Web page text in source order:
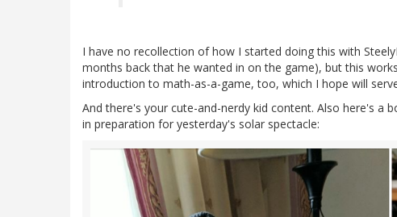
I have no recollection of how I started doing this with
months back that he wanted in on the game), but this
introduction to math-as-a-game, too, which I hope will
And there's your cute-and-nerdy kid content. Also here's a
in preparation for yesterday's solar spectacle: